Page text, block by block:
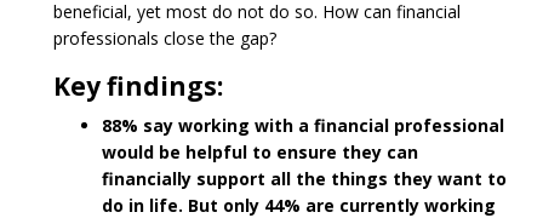
beneficial, yet most do not do so. How can financial
professionals close the gap?
Key findings:
88% say working with a financial professional
would be helpful to ensure they can
financially support all the things they want to
do in life. But only 44% are currently working